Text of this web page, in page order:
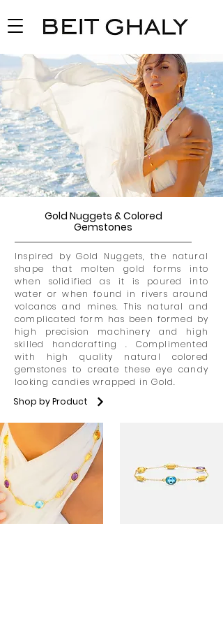
Gold Nuggets & Colored
Gemstones
Inspired by Gold Nuggets, the natural
shape that molten gold forms into
when solidified as it is poured
into
water or when found in rivers around
volcanos and mines. This natural and
complicated form has been formed by
high precision machinery and high
skilled handcrafting . Complimented
with high quality natural colored
gemstones to create these eye candy
looking candies wrapped in Gold.
Shop by Product